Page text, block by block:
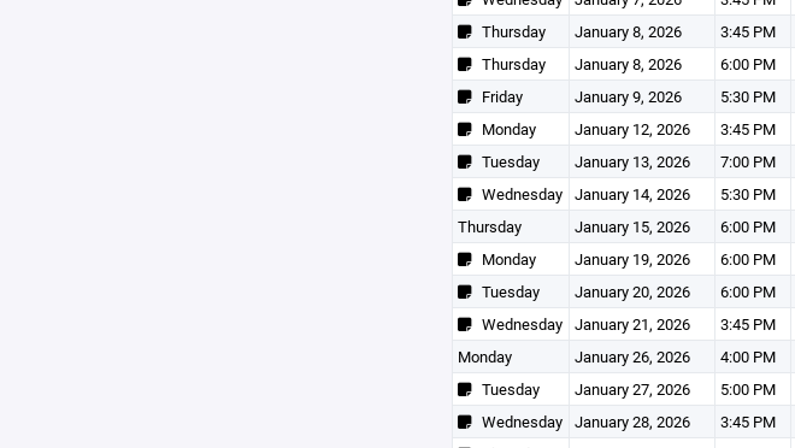
Thursday
January 8, 2026 3:45 PM
Thursday
January 8, 2026 6:00 PM
Friday
January 9, 2026 5:30 PM
Monday
January 12, 2026 3:45 PM
Tuesday
January 13, 2026 7:00 PM
Wednesday January 14, 2026 5:30 PM
Thursday
January 15, 2026 6:00 PM
Monday
January 19, 2026 6:00 PM
Tuesday
January 20, 2026 6:00 PM
Wednesday January 21, 2026 3:45 PM
Monday
January 26, 2026 4:00 PM
Tuesday
January 27, 2026 5:00 PM
Wednesday January 28, 2026 3:45 PM